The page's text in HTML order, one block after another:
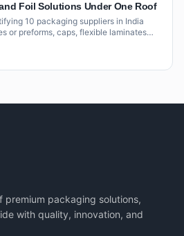
Foil Solutions Under One Roof
10 packaging suppliers in India
or preforms, caps, flexible laminates
offering under one roof or through
premium packaging solutions,
with quality, innovation, and